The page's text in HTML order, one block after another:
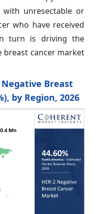
unresectable or
who have received
turn is driving the
breast cancer market
Negative Breast
by Region, 2026